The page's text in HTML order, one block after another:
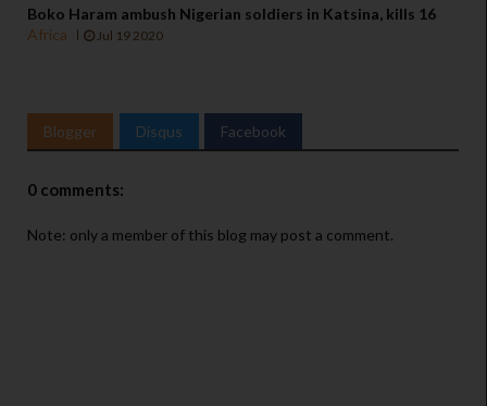
Boko Haram ambush Nigerian soldiers in Katsina, kills 16
Africa
Jul 19 2020
Blogger Disqus Facebook
0 comments:
Note: only a member of this blog may post a comment.